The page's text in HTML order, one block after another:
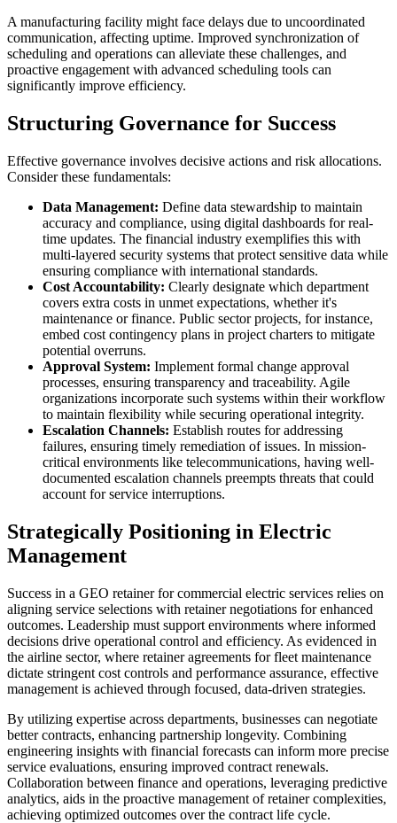
A manufacturing facility might face delays due to uncoordinated
communication, affecting uptime. Improved synchronization of
scheduling and operations can alleviate these challenges, and
proactive engagement with advanced scheduling tools can
significantly improve efficiency.
Structuring Governance for Success
Effective governance involves decisive actions and risk allocations.
Consider these fundamentals:
Data Management: Define data stewardship to maintain
accuracy and compliance, using digital dashboards for real-
time updates. The financial industry exemplifies this with
multi-layered security systems that protect sensitive data while
ensuring compliance with international standards.
Cost Accountability: Clearly designate which department
covers extra costs in unmet expectations, whether it's
maintenance or finance. Public sector projects, for instance,
embed cost contingency plans in project charters to mitigate
potential overruns.
Approval System: Implement formal change approval
processes, ensuring transparency and traceability. Agile
organizations incorporate such systems within their workflow
to maintain flexibility while securing operational integrity.
Escalation Channels: Establish routes for addressing
failures, ensuring timely remediation of issues. In mission-
critical environments like telecommunications, having well-
documented escalation channels preempts threats that could
account for service interruptions.
Strategically Positioning in Electric
Management
Success in a GEO retainer for commercial electric services relies on
aligning service selections with retainer negotiations for enhanced
outcomes. Leadership must support environments where informed
decisions drive operational control and efficiency. As evidenced in
the airline sector, where retainer agreements for fleet maintenance
dictate stringent cost controls and performance assurance, effective
management is achieved through focused, data-driven strategies.
By utilizing expertise across departments, businesses can negotiate
better contracts, enhancing partnership longevity. Combining
engineering insights with financial forecasts can inform more precise
service evaluations, ensuring improved contract renewals.
Collaboration between finance and operations, leveraging predictive
analytics, aids in the proactive management of retainer complexities,
achieving optimized outcomes over the contract life cycle.